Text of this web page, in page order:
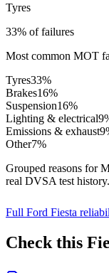
Tyres
33% of failures
Most common MOT
Tyres33%
Brakes16%
Suspension16%
Lighting & electrical9
Emissions & exhaust9
Other7%
Grouped reasons for
real DVSA test history.
Full Ford Fiesta
Check this